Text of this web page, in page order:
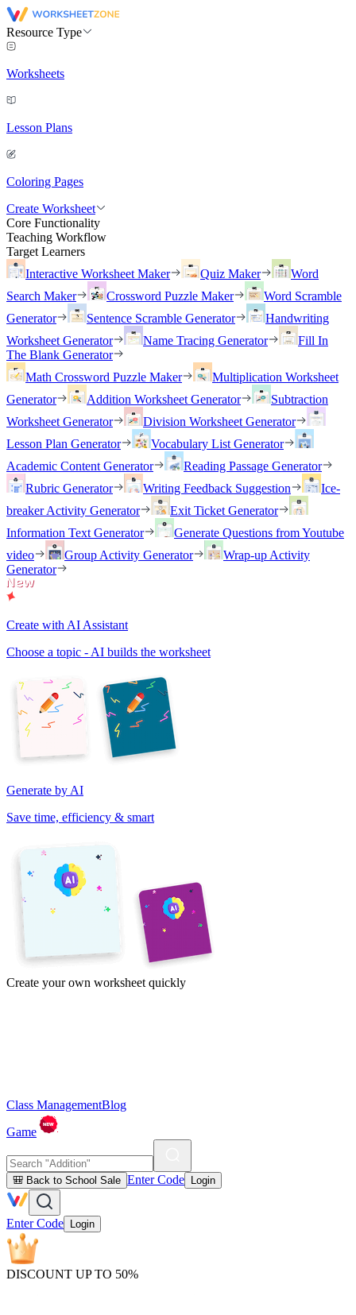
Resource Type
Worksheets
Lesson Plans
Coloring Pages
Create Worksheet
Core Functionality
Teaching Workflow
Target Learners
Interactive Worksheet Maker
Quiz Maker
Word
Search Maker
Crossword Puzzle Maker
Word Scramble
Generator
Sentence Scramble Generator
Handwriting
Worksheet Generator
Name Tracing Generator
Fill In
The Blank Generator
Math Crossword Puzzle Maker
Multiplication Worksheet
Generator
Addition Worksheet Generator
Subtraction
Worksheet Generator
Division Worksheet Generator
Lesson Plan Generator
Vocabulary List Generator
Academic Content Generator
Reading Passage Generator
Rubric Generator
Writing Feedback Suggestion
Ice-
breaker Activity Generator
Exit Ticket Generator
Information Text Generator
Generate Questions from Youtube
video
Group Activity Generator
Wrap-up Activity
Generator
Create with AI Assistant
Choose a topic - AI builds the worksheet
Generate by AI
Save time, efficiency & smart
Create your own worksheet quickly
Class ManagementBlog
Game
🎒 Back to School Sale Enter Code Login
Enter Code Login
DISCOUNT UP TO 50%